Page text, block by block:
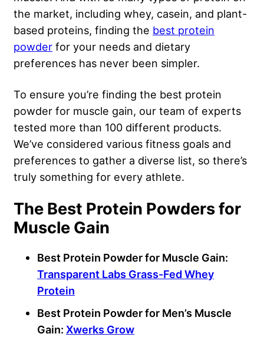
the market, including whey, casein, and plant-
based proteins, finding the best protein
powder for your needs and dietary
preferences has never been simpler.
To ensure you’re finding the best protein
powder for muscle gain, our team of experts
tested more than 100 different products.
We’ve considered various fitness goals and
preferences to gather a diverse list, so there’s
truly something for every athlete.
The Best Protein Powders for
Muscle Gain
Best Protein Powder for Muscle Gain:
Transparent Labs Grass-Fed Whey
Protein
Best Protein Powder for Men’s Muscle
Gain: Xwerks Grow